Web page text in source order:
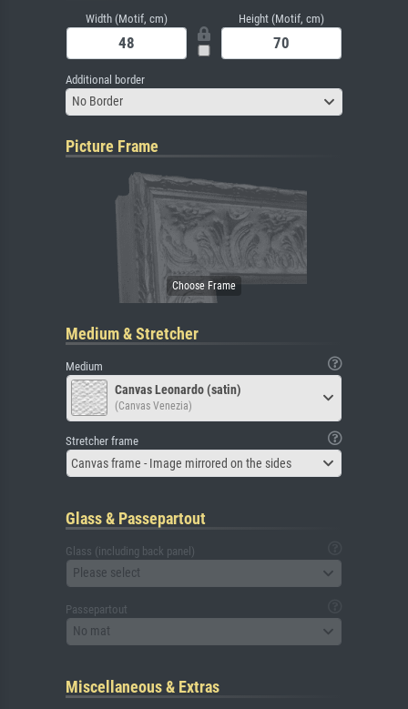
Width (Motif, cm) Height (Motif, cm)
Additional border
No Border
Picture Frame
Medium & Stretcher
Medium
Canvas Leonardo (satin)
(Canvas Venezia)
Stretcher frame
Canvas frame - Image mirrored on the sides
Glass & Passepartout
Glass (including back panel)
Please select
Passepartout
No mat
Miscellaneous & Extras